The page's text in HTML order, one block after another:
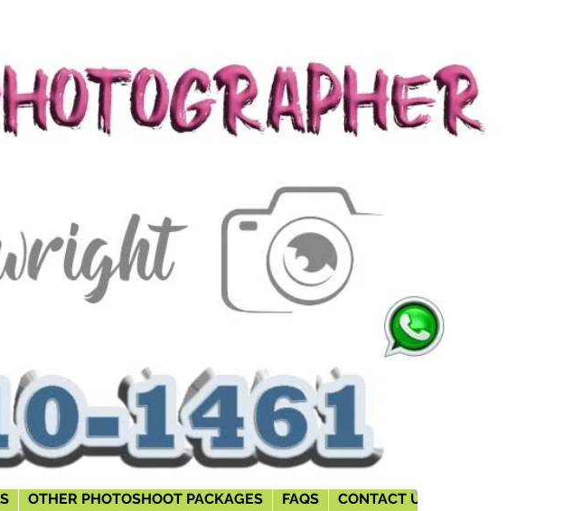
OTHER PHOTOSHOOT PACKAGES FAQS CONTACT US